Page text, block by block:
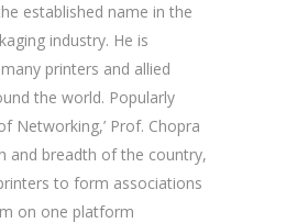
established name in the
industry. He is
printers and allied
the world. Popularly
Networking,’ Prof. Chopra
and breadth of the country,
to form associations
on one platform